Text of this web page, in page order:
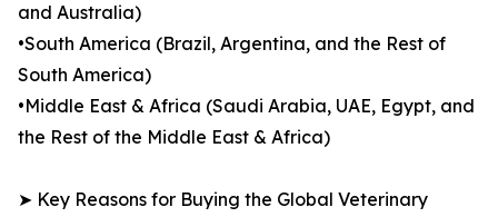
and Australia)
•South America (Brazil, Argentina, and the Rest of
South America)
•Middle East & Africa (Saudi Arabia, UAE, Egypt, and
the Rest of the Middle East & Africa)
➤ Key Reasons for Buying the Global Veterinary